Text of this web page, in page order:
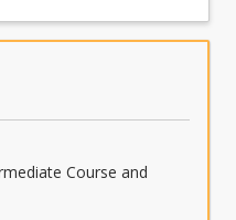
Course and